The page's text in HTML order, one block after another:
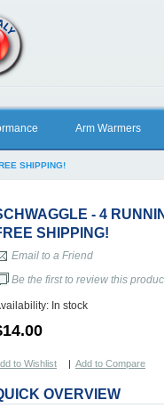
Arm Warmers
SHIPPING!
- 4
SHIPPING!
Email to a Friend
Be the first to review this
In stock
to Wishlist | Add to Compare
OVERVIEW